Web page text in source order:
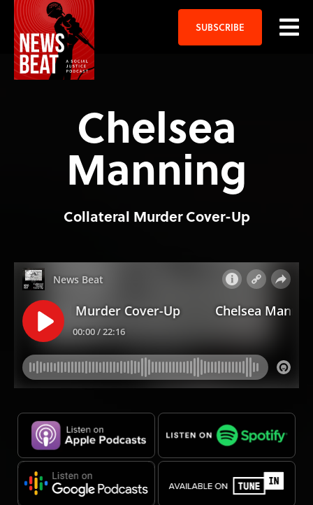
SUBSCRIBE
Chelsea
Manning
Collateral Murder Cover-Up